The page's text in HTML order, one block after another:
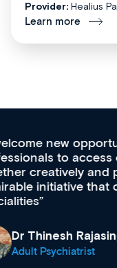
Provider: Healius
Learn more
Med CPD offers
ongoing
acquisition and
effectively an
diverse courses,
growing range
& training
what’s available
site as it grows